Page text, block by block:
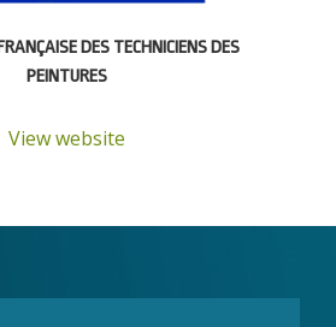
DES TECHNICIENS DES
PEINTURES
View website